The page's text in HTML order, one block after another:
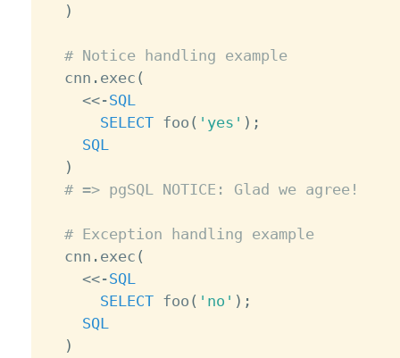
)
# Notice handling example
  cnn
. exec (
<<-SQL
SELECT foo ( 'yes' ) ;
SQL
)
# => pgSQL NOTICE: Glad we agree!
# Exception handling example
  cnn
. exec (
<<-SQL
SELECT foo ( 'no' ) ;
SQL
)